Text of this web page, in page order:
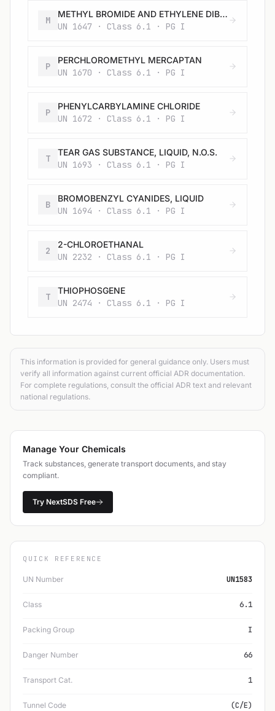
M
METHYL BROMIDE AND ETHYLENE DIBROMIDE MIXTURE, LIQUID
UN 1647 · Class 6.1 · PG I
P
PERCHLOROMETHYL MERCAPTAN
UN 1670 · Class 6.1 · PG I
P
PHENYLCARBYLAMINE CHLORIDE
UN 1672 · Class 6.1 · PG I
T
TEAR GAS SUBSTANCE, LIQUID, N.O.S.
UN 1693 · Class 6.1 · PG I
B
BROMOBENZYL CYANIDES, LIQUID
UN 1694 · Class 6.1 · PG I
2
2-CHLOROETHANAL
UN 2232 · Class 6.1 · PG I
T
THIOPHOSGENE
UN 2474 · Class 6.1 · PG I
This information is provided for general guidance only. Users must
verify all information against current official ADR documentation.
For complete regulations, consult the official ADR text and relevant
national regulations.
Manage Your Chemicals
Track substances, generate transport documents, and stay
compliant.
Try NextSDS Free
QUICK REFERENCE
UN Number UN1583
Class 6.1
Packing Group I
Danger Number 66
Transport Cat. 1
Tunnel Code (C/E)